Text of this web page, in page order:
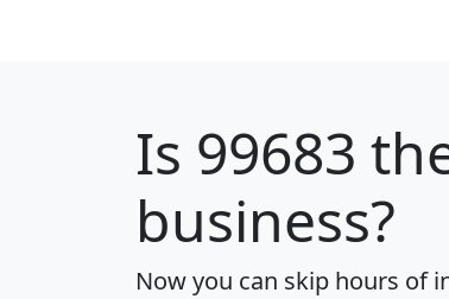
Is 99683
business?
Now you can skip hours of